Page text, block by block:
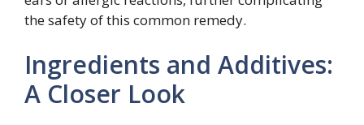
the safety of this common remedy.
Ingredients and Additives:
A Closer Look